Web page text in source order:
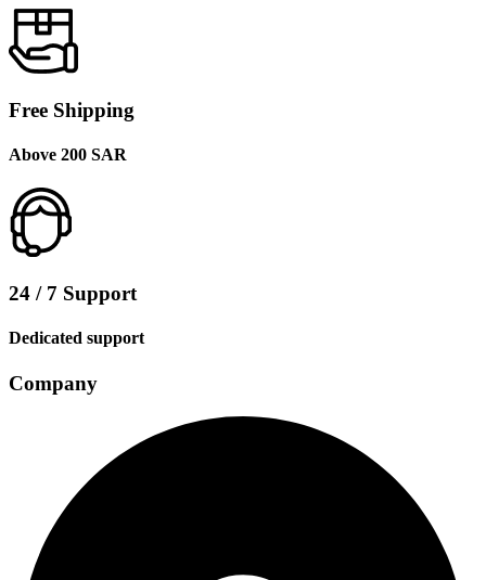
Free Shipping
Above 200 SAR
24 / 7 Support
Dedicated support
Company